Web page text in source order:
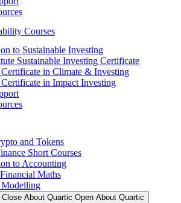
Courses
to Sustainable Investing
Sustainable Investing Certificate
in Climate & Investing
in Impact Investing
and Tokens
Short Courses
to Accounting
Maths
Close About Quartic Open About Quartic